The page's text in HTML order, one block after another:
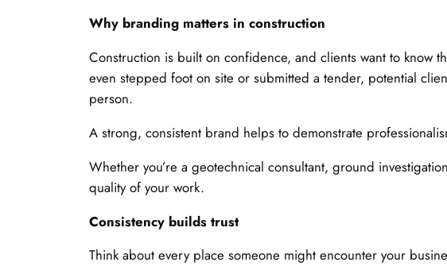
Why branding matters in construction
Construction is built on confidence, and clients want to know
even stepped foot on site or submitted a tender, potential
person.
A strong, consistent brand helps to demonstrate
Whether you’re a geotechnical consultant, ground
quality of your work.
Consistency builds trust
Think about every place someone might encounter your